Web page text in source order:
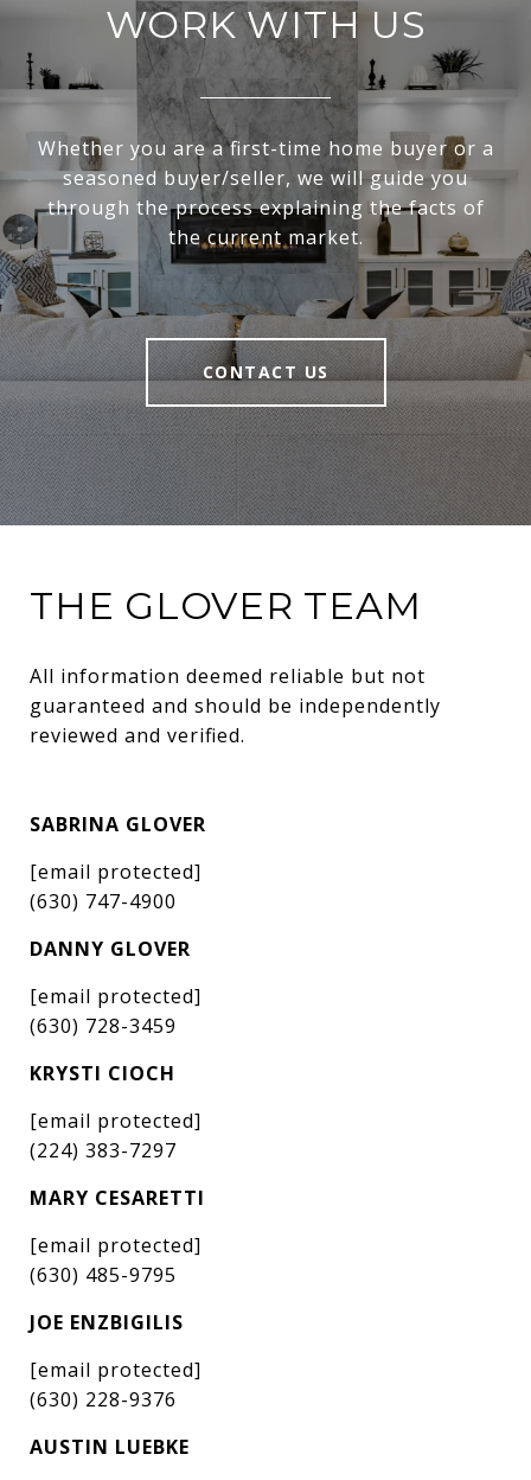
WORK WITH US
Whether you are a first-time home buyer or a
seasoned buyer/seller, we will guide you
through the process explaining the facts of
the current market.
CONTACT US
THE GLOVER TEAM
All information deemed reliable but not
guaranteed and should be independently
reviewed and verified.
SABRINA GLOVER
[email protected]
(630) 747-4900
DANNY GLOVER
[email protected]
(630) 728-3459
KRYSTI CIOCH
[email protected]
(224) 383-7297
MARY CESARETTI
[email protected]
(630) 485-9795
JOE ENZBIGILIS
[email protected]
(630) 228-9376
AUSTIN LUEBKE